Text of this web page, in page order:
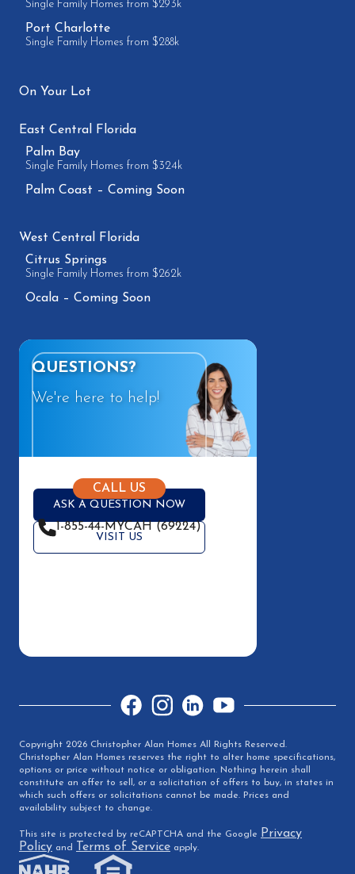
Single Family Homes from $293k
Port Charlotte
Single Family Homes from $288k
On Your Lot
East Central Florida
Palm Bay
Single Family Homes from $324k
Palm Coast – Coming Soon
West Central Florida
Citrus Springs
Single Family Homes from $262k
Ocala – Coming Soon
QUESTIONS?
We're here to help!
ASK A QUESTION NOW
VISIT US
CALL US
1-855-44-MYCAH (69224)
FacebookInstagramLinkedInYouTube
Copyright 2026 Christopher Alan Homes All Rights Reserved.
Christopher Alan Homes reserves the right to alter home specifications,
options or price without notice or obligation. Nothing herein shall
constitute an offer to sell, or a solicitation of offers to buy, in states in
which such offers or solicitations cannot be made. Prices and
availability subject to change.
This site is protected by reCAPTCHA and the Google
Privacy
Policy and Terms of Service apply.